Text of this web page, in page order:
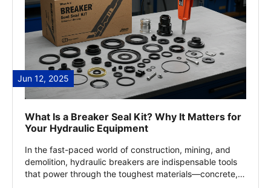
Jun 12, 2025
What Is a Breaker Seal Kit? Why It Matters for
Your Hydraulic Equipment
In the fast-paced world of construction, mining, and
demolition, hydraulic breakers are indispensable tools
that power through the toughest materials—concrete,